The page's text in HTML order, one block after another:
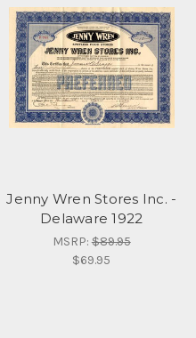
Jenny Wren Stores Inc. -
Delaware 1922
MSRP:$89.95
$69.95